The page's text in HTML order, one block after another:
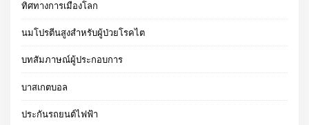
ทิศทางการเมืองโลก
นมโปรตีนสูงสำหรับผู้ป่วยโรคไต
บทสัมภาษณ์ผู้ประกอบการ
บาสเกตบอล
ประกันรถยนต์ไฟฟ้า